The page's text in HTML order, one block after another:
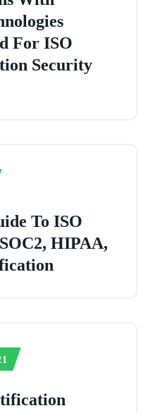
For ISO
Security
To ISO
HIPAA,